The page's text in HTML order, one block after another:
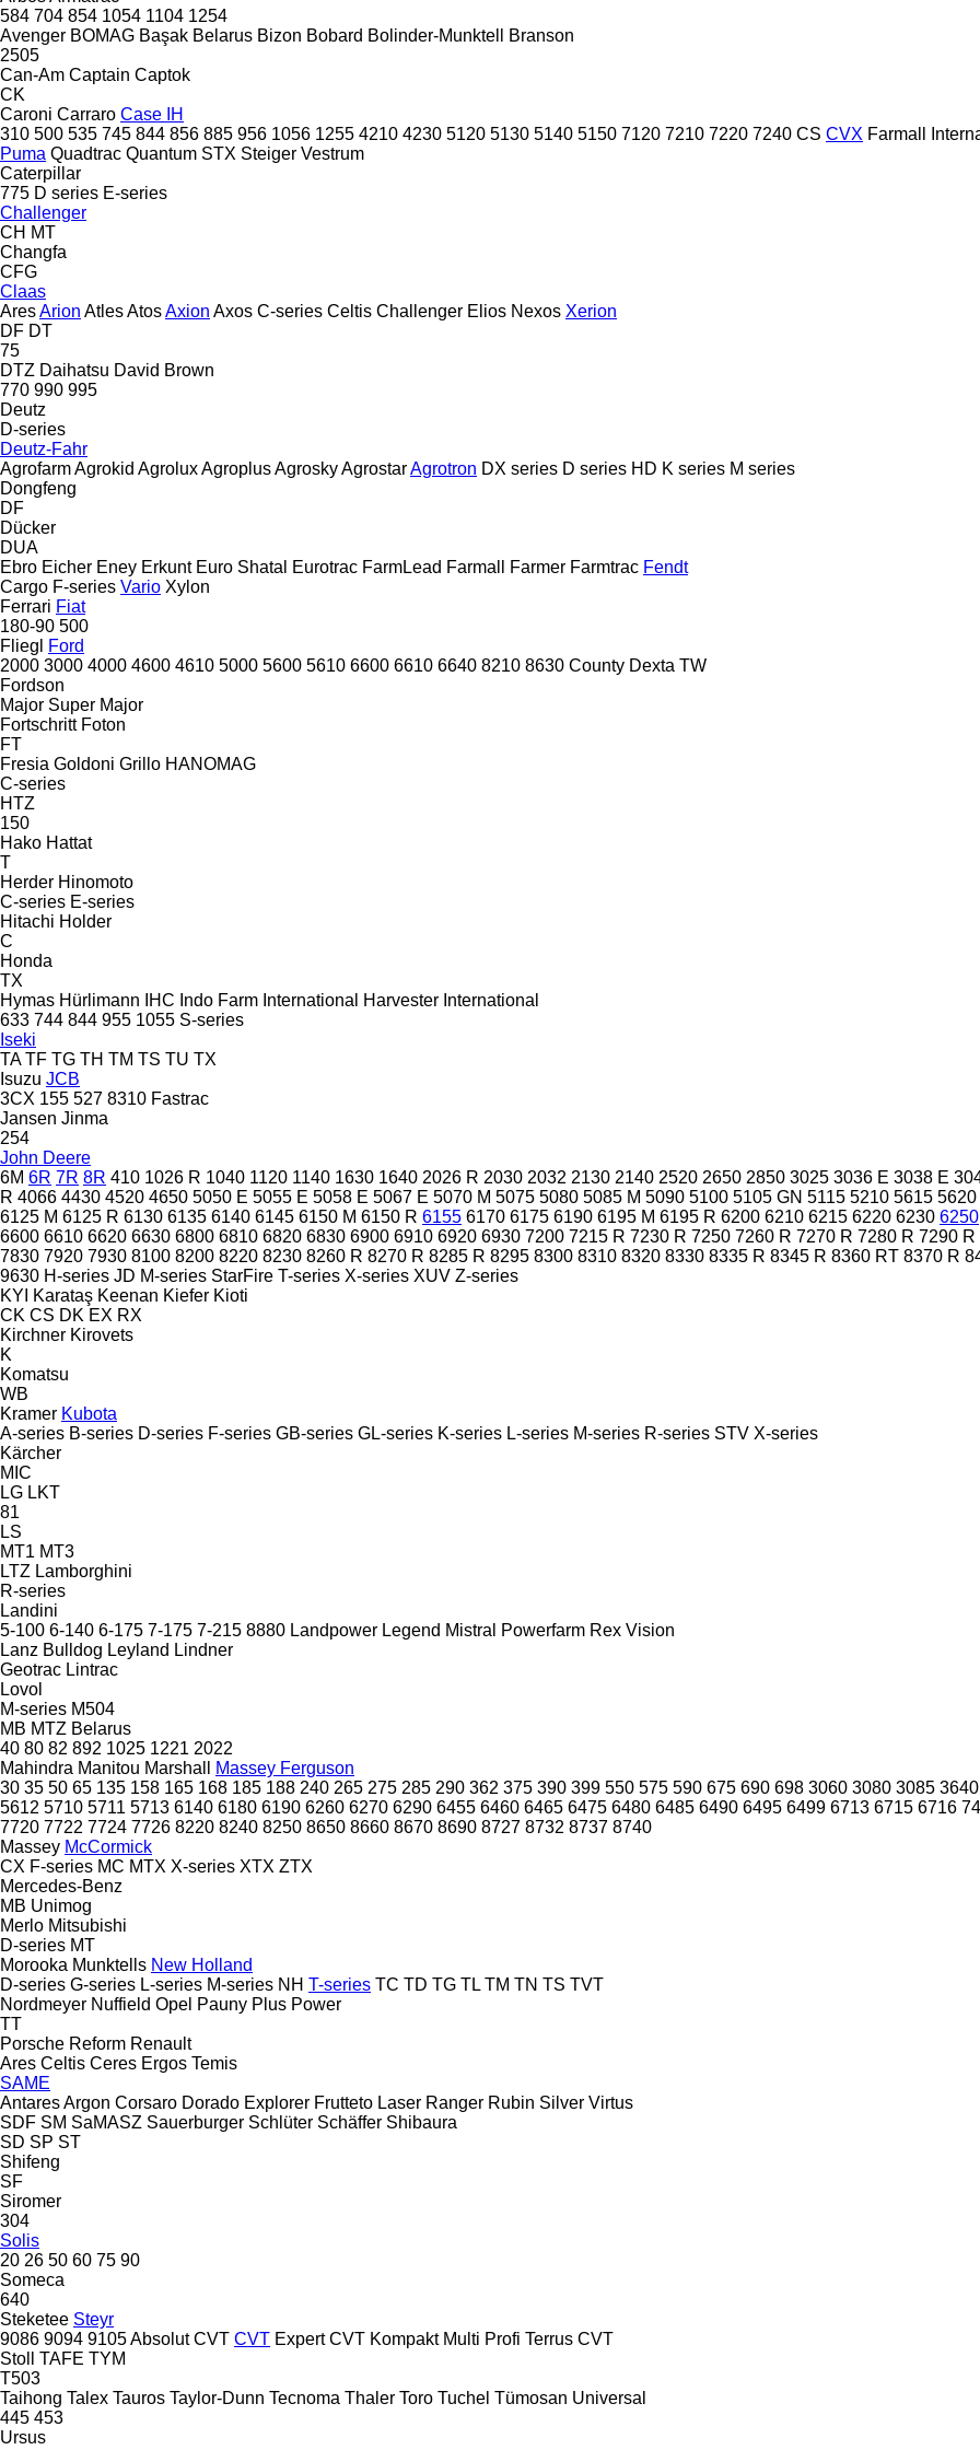
584 704 854 1054 1104 1254
Avenger BOMAG Başak Belarus Bizon Bobard Bolinder-Munktell
Branson
2505
Can-Am Captain Captok
CK
Caroni Carraro Case IH
310 500 535 745 844 856 885 956 1056 1255 4210 4230 5120 5130 5140 5150 7120 7210 7220 7240 CS CVX Farmall
Puma Quadtrac Quantum STX Steiger Vestrum
Caterpillar
775 D series E-series
Challenger
CH MT
Changfa
CFG
Claas
AresArion AtlesAtosAxion Axos C-series Celtis Challenger Elios Nexos Xerion
DF DT
75
DTZ Daihatsu David Brown
770 990 995
Deutz
D-series
Deutz-Fahr
AgrofarmAgrokid AgroluxAgroplusAgroskyAgrostarAgrotron DX series D series HD K series M series
Dongfeng
DF
Dücker
DUA
Ebro Eicher Eney Erkunt Euro Shatal Eurotrac FarmLead Farmall Farmer Farmtrac Fendt
Cargo F-series Vario Xylon
Ferrari Fiat
180-90 500
Fliegl
Ford
2000 3000 4000 4600 4610 5000 5600 5610 6600 6610 6640 8210 8630 County Dexta TW
Fordson
Major Super Major
Fortschritt Foton
FT
Fresia Goldoni Grillo HANOMAG
C-series
HTZ
150
Hako Hattat
T
Herder Hinomoto
C-series E-series
Hitachi Holder
C
Honda
TX
Hymas Hürlimann IHC Indo Farm International Harvester International
633 744 844 955 1055 S-series
Iseki
TA TF TG TH TM TS TU TX
Isuzu JCB
3CX 155 527 8310 Fastrac
Jansen Jinma
254
John Deere
6M 6R 7R 8R 410 1026 R 1040 1120 1140 1630 1640 2026 R 2030 2032 2130 2140 2520 2650 2850 3025 3036 E 3038 E
R 4066 4430 4520 4650 5050 E 5055 E 5058 E 5067 E 5070 M 5075 5080 5085 M 5090 5100 5105 GN 5115 5210 5615 5620
6125 M 6125 R 6130 6135 6140 6145 6150 M 6150 R 6155 6170 6175 6190 6195 M 6195 R 6200 6210 6215 6220 6230 6250
6600 6610 6620 6630 6800 6810 6820 6830 6900 6910 6920 6930 7200 7215 R 7230 R 7250 7260 R 7270 R 7280 R 7290 R
7830 7920 7930 8100 8200 8220 8230 8260 R 8270 R 8285 R 8295 8300 8310 8320 8330 8335 R 8345 R 8360 RT 8370 R
9630 H-series JD M-series StarFire T-series X-series XUV Z-series
KYI
Karataş Keenan Kiefer Kioti
CK CS DK EX RX
Kirchner Kirovets
K
Komatsu
WB
Kramer Kubota
A-series B-series D-series F-series GB-series GL-series K-series L-series M-series R-series STV X-series
Kärcher
MIC
LG LKT
81
LS
MT1 MT3
LTZ Lamborghini
R-series
Landini
5-100 6-140 6-175 7-175 7-215 8880 Landpower Legend Mistral Powerfarm Rex Vision
Lanz Bulldog Leyland Lindner
Geotrac Lintrac
Lovol
M-series M504
MB MTZ Belarus
40 80 82 892 1025 1221 2022
Mahindra Manitou Marshall
Massey Ferguson
30 35 50 65 135 158 165 168 185 188 240 265 275 285 290 362 375 390 399 550 575 590 675 690 698 3060 3080 3085 3640
5612 5710 5711 5713 6140 6180 6190 6260 6270 6290 6455 6460 6465 6475 6480 6485 6490 6495 6499 6713 6715 6716
7720 7722 7724 7726 8220 8240 8250 8650 8660 8670 8690 8727 8732 8737 8740
Massey McCormick
CX F-series MC MTX X-series XTX ZTX
Mercedes-Benz
MB Unimog
Merlo Mitsubishi
D-series MT
Morooka Munktells New Holland
D-series G-series L-series M-series NH T-series TC TD TG TL TM TN TS TVT
Nordmeyer Nuffield Opel Pauny Plus Power
TT
Porsche Reform Renault
Ares Celtis Ceres Ergos Temis
SAME
AntaresArgon Corsaro Dorado Explorer Frutteto Laser Ranger Rubin Silver Virtus
SDF SM SaMASZ Sauerburger Schlüter Schäffer Shibaura
SD SP ST
Shifeng
SF
Siromer
304
Solis
20 26 50 60 75 90
Someca
640
Steketee Steyr
9086 9094 9105Absolut CVT CVT Expert CVT Kompakt Multi Profi Terrus CVT
Stoll
TAFE TYM
T503
Taihong Talex Tauros Taylor-Dunn Tecnoma Thaler Toro Tuchel Tümosan Universal
445 453
Ursus